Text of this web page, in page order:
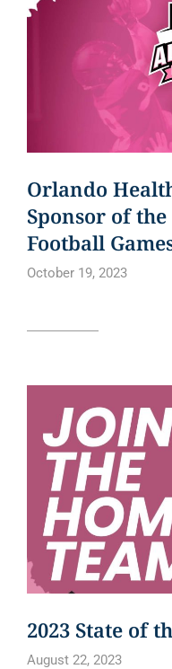
Orlando
Sponsor of
Football
October 19, 2023
2023 State of
August 22, 2023